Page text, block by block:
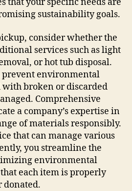
that your specific needs are
sustainability goals.
consider whether the
services such as light
or hot tub disposal.
prevent environmental
with broken or discarded
Comprehensive
a company’s expertise in
of materials responsibly.
that can manage various
you streamline the
environmental
each item is properly
donated.